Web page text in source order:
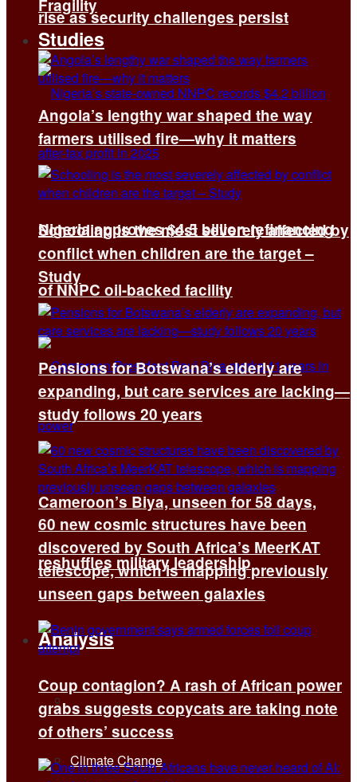
rise as security challenges persist
Nigeria approves $4.5 billion refinancing
of NNPC oil-backed facility
Cameroon’s Biya, unseen for 58 days,
reshuffles military leadership
Analysis
All
Climate Change
Fragility
Studies
Angola’s lengthy war shaped the way
farmers utilised fire—why it matters
Schooling is the most severely affected by
conflict when children are the target –
Study
Pensions for Botswana’s elderly are
expanding, but care services are lacking—
study follows 20 years
60 new cosmic structures have been
discovered by South Africa’s MeerKAT
telescope, which is mapping previously
unseen gaps between galaxies
Coup contagion? A rash of African power
grabs suggests copycats are taking note
of others’ success